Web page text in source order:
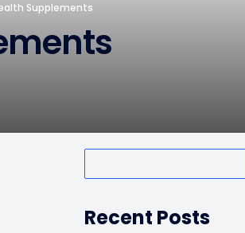
Supplements
Recent Posts